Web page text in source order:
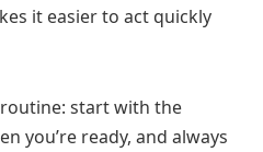
it easier to act quickly
start with the
you’re ready, and always